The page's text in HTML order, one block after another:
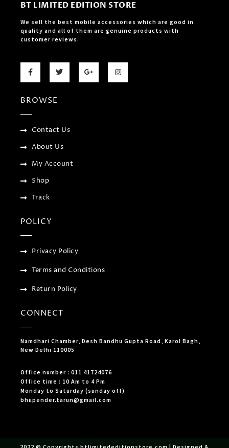
BT LIMITED EDITION STORE
We sell the best mobile accessories which are good in
quality and all of them are genuine products with
customer reviews.
F
a
o
k
T
w
G
o
I
n
BROWSE
Contact Us
About Us
My Account
Shop
Track
POLICY
Privacy Policy
Terms and Conditions
Return Policy
CONNECT
Namdhari Chamber, Desh Bandhu Gupta Road, Karol Bagh,
New Delhi 110005
Office number : 011 41724076
Office time : 10 Am to 4 Pm
Monday to Saturday (sunday off)
bhupender.tarun@gmail.com